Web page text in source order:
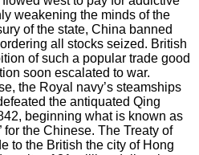
weakening the minds of the
of the state, China banned
all stocks seized. British
of such a popular trade good
soon escalated to war.
the Royal navy’s steamships
the antiquated Qing
beginning what is known as
for the Chinese. The Treaty of
to the British the city of Hong